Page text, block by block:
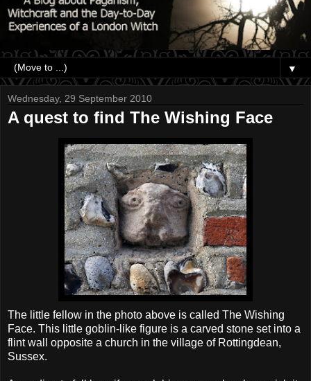
▼
Wednesday, 29 September 2010
A quest to find The Wishing Face
The little fellow in the photo above is called The Wishing
Face. This little goblin-like figure is a carved stone set into a
flint wall opposite a church in the village of Rottingdean,
Sussex.